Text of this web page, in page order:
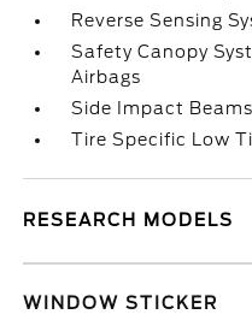
Reverse Sensing
Safety Canopy
Airbags
Side Impact Beams
Tire Specific Low
RESEARCH MODELS
WINDOW STICKER